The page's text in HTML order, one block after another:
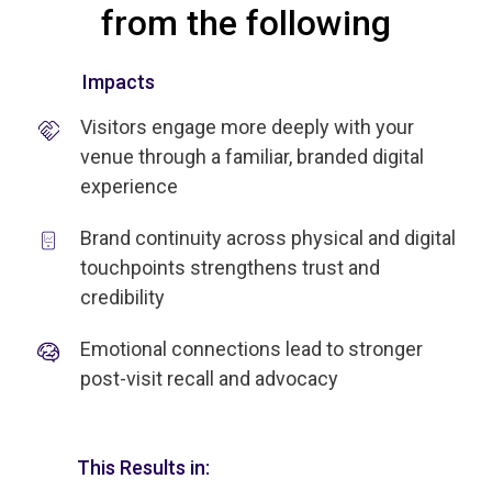
from the following
Impacts
Visitors engage more deeply with your
venue through a familiar, branded digital
experience
Brand continuity across physical and digital
touchpoints strengthens trust and
credibility
Emotional connections lead to stronger
post-visit recall and advocacy
This Results in: